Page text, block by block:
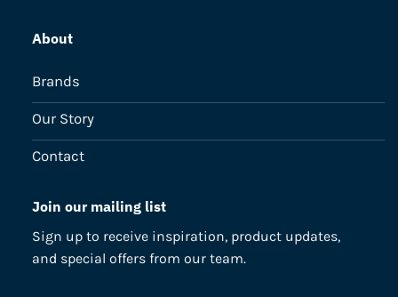
About
Brands
Our Story
Contact
Join our mailing list
Sign up to receive inspiration, product updates,
and special offers from our team.